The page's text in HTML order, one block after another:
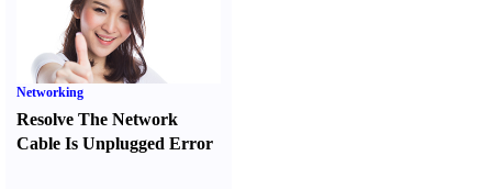
Networking
Resolve The Network
Cable Is Unplugged Error